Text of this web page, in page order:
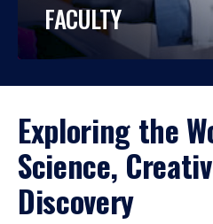
FACULTY
Exploring the
Science,
Discovery